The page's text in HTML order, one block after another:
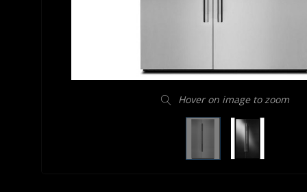
Hover on image to zoom